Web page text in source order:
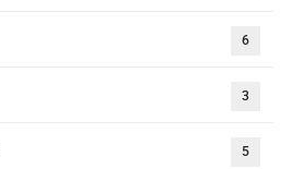
6
3
5